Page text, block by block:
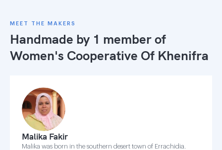
MEET THE MAKERS
Handmade by 1 member of
Women's Cooperative Of Khenifra
Malika Fakir
Malika was born in the southern desert town of Errachidia.